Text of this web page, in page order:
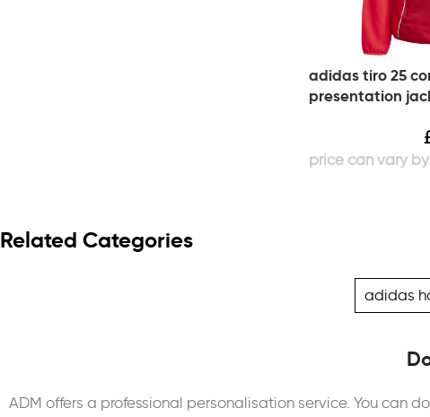
adidas tiro 25
presentation
Related Categories
adidas
ADM offers a professional personalisation service. You can